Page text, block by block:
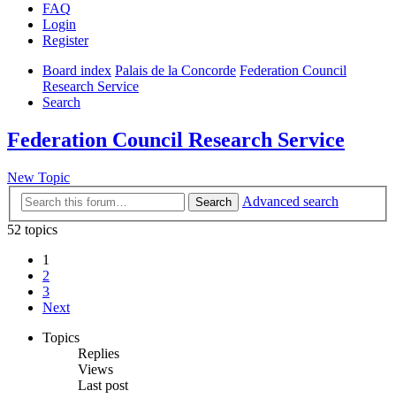
FAQ
Login
Register
Board index Palais de la Concorde Federation Council
Research Service
Search
Federation Council Research Service
New Topic
Search
Advanced search
52 topics
1
2
3
Next
Topics
Replies
Views
Last post